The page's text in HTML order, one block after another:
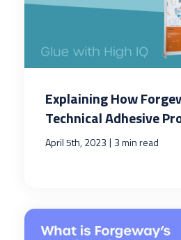
Explaining How
Technical Adhesive
April 5th, 2023 | 3 min read